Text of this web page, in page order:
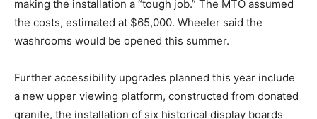
making the installation a “tough job.” The MTO assumed
the costs, estimated at $65,000. Wheeler said the
washrooms would be opened this summer.
Further accessibility upgrades planned this year include
a new upper viewing platform, constructed from donated
granite, the installation of six historical display boards